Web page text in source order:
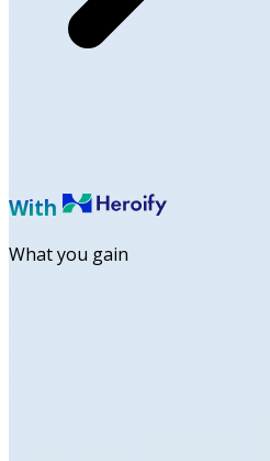
With
What you gain